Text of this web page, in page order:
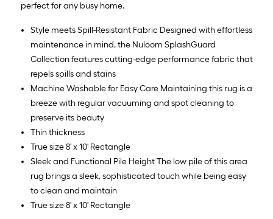
perfect for any busy home.
Style meets Spill-Resistant Fabric Designed with effortless
maintenance in mind, the Nuloom SplashGuard
Collection features cutting-edge performance fabric that
repels spills and stains
Machine Washable for Easy Care Maintaining this rug is a
breeze with regular vacuuming and spot cleaning to
preserve its beauty
Thin thickness
True size 8' x 10' Rectangle
Sleek and Functional Pile Height The low pile of this area
rug brings a sleek, sophisticated touch while being easy
to clean and maintain
True size 8' x 10' Rectangle